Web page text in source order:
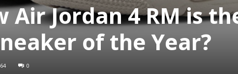
Air Jordan 4 RM is
of the Year?
0